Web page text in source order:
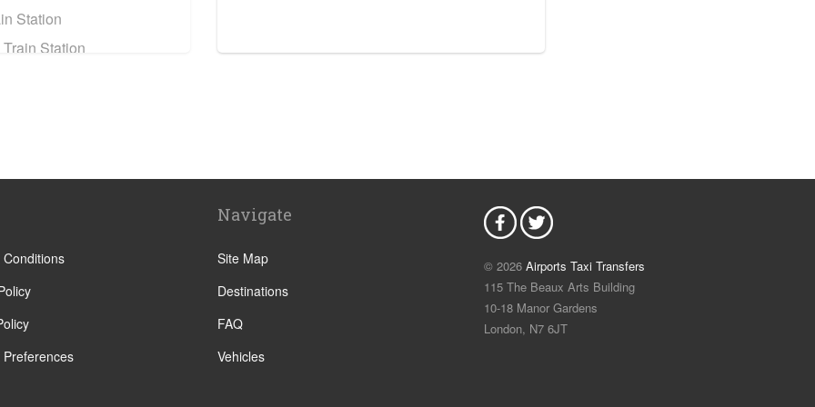
Station
Station
Navigate
Site Map
Destinations
FAQ
Vehicles
© 2026 Airports Taxi Transfers
115 The Beaux Arts Building
10-18 Manor Gardens
London, N7 6JT